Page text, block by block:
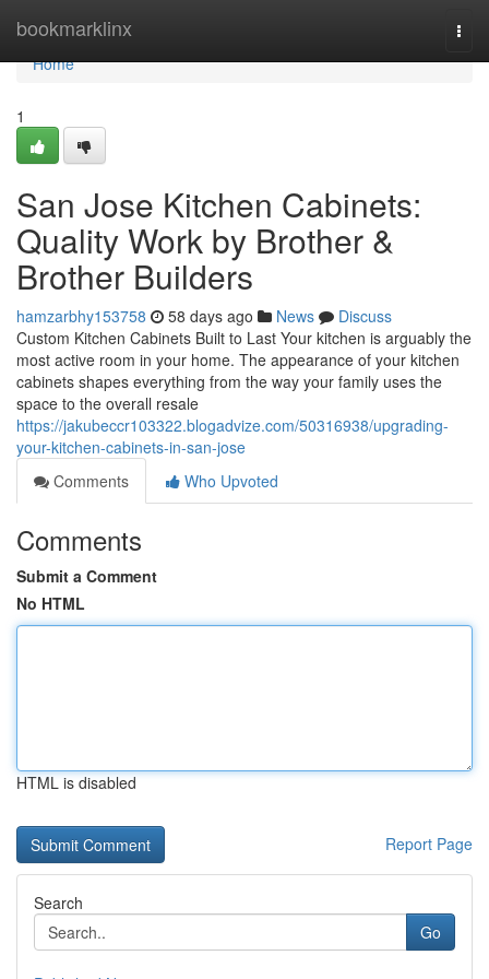
bookmarklinx
Home
Home
1
San Jose Kitchen Cabinets:
Quality Work by Brother &
Brother Builders
hamzarbhy153758 58 days ago News
Discuss
Custom Kitchen Cabinets Built to Last Your kitchen is arguably the
most active room in your home. The appearance of your kitchen
cabinets shapes everything from the way your family uses the
space to the overall resale
https://jakubeccr103322.blogadvize.com/50316938/upgrading-
your-kitchen-cabinets-in-san-jose
Comments
Who Upvoted
Comments
Submit a Comment
No HTML
HTML is disabled
Report Page
Search
Go